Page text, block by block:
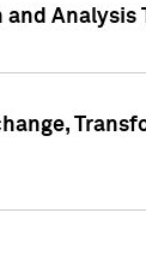
Analysis